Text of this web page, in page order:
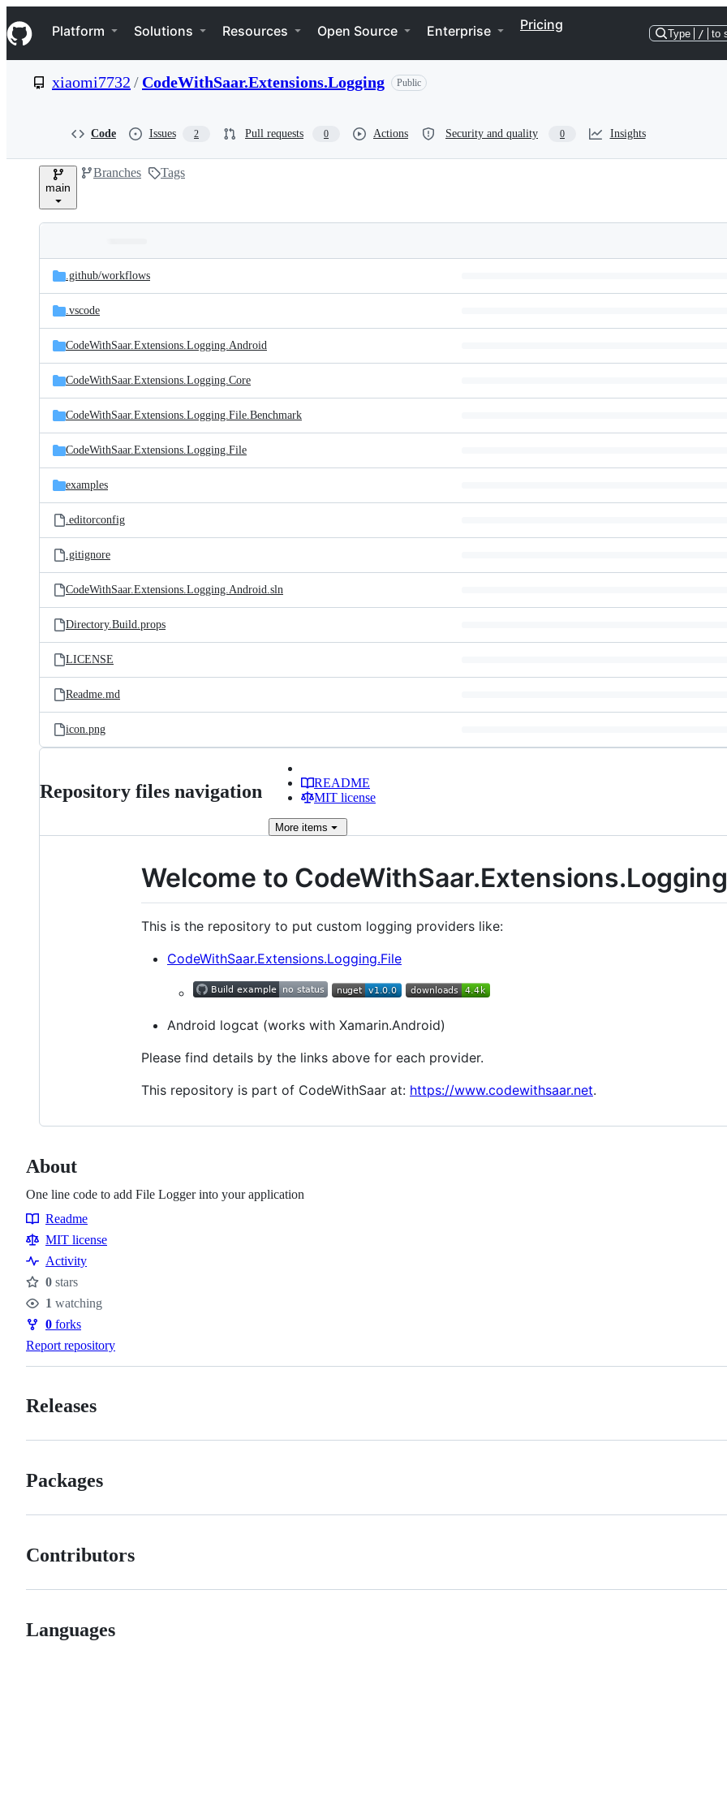
k
i
p
e
Navigation Menu
Platform Solutions Resources Open Source Enterprise Pricing
Type / to
xiaomi7732 / CodeWithSaar.Extensions.Logging Public
Code Issues 2 Pull requests 0 Actions Security and quality 0 Insights
main
Branches Tags
and
files
Latest
commit
.github/workflows
.vscode
CodeWithSaar.Extensions.Logging.Android
CodeWithSaar.Extensions.Logging.Core
CodeWithSaar.Extensions.Logging.File.Benchmark
CodeWithSaar.Extensions.Logging.File
examples
.editorconfig
.gitignore
CodeWithSaar.Extensions.Logging.Android.sln
Directory.Build.props
LICENSE
Readme.md
icon.png
Repository files navigation
README
MIT license
More items
Welcome to CodeWithSaar.Extensions.Logging
This is the repository to put custom logging providers like:
CodeWithSaar.Extensions.Logging.File
Android logcat (works with Xamarin.Android)
Please find details by the links above for each provider.
This repository is part of CodeWithSaar at: https://www.codewithsaar.net.
About
One line code to add File Logger into your application
Resources
Readme
MIT license
Activity
Stars
0 stars
Watchers
1 watching
Forks
0 forks
Report repository
Releases
Packages
Contributors
Languages